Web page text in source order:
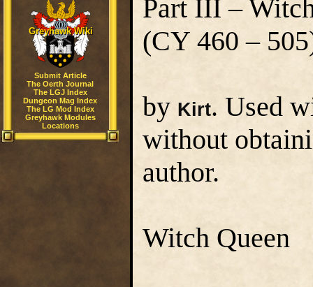
Greyhawk Wiki
Submit Article
The Oerth Journal
The LGJ Index
Dungeon Mag Index
The LG Mod Index
Greyhawk Modules
Locations
Part III –
(CY 460 –
by Kirt. Used
without
author.
Witch Queen